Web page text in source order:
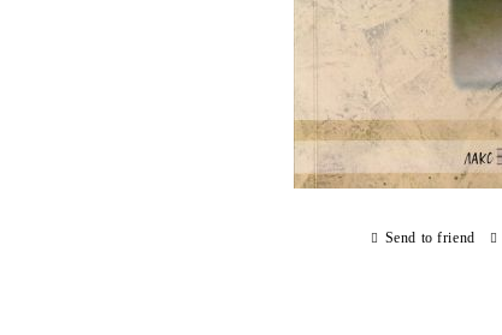
Send to friend